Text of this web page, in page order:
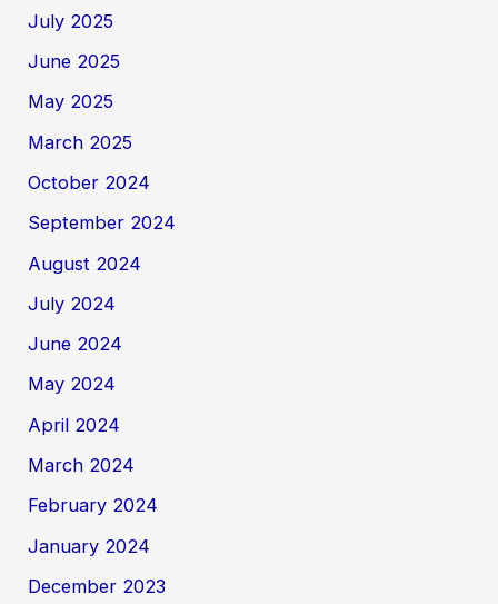
July 2025
June 2025
May 2025
March 2025
October 2024
September 2024
August 2024
July 2024
June 2024
May 2024
April 2024
March 2024
February 2024
January 2024
December 2023